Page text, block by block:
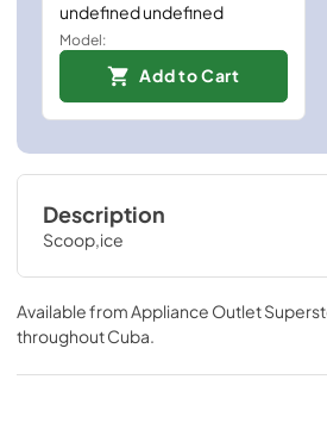
undefined undefined
Model:
Add to Cart
Description
Scoop,ice
Available from Appliance Outlet
throughoutCuba